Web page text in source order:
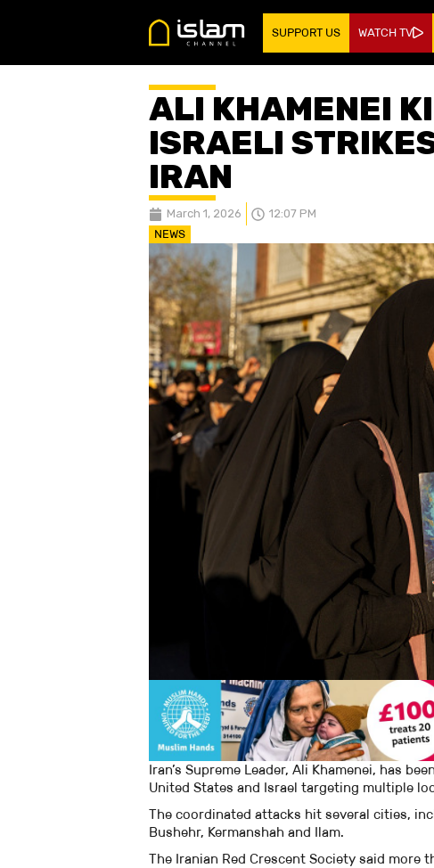
SUPPORT US WATCH TV
ALI KHAMENEI
ISRAELI
IRAN
March 1, 2026 12:07 PM
NEWS
Iran’s Supreme Leader, Ali Khamenei, has
United States and Israel targeting multiple
The coordinated attacks hit several cities,
Bushehr, Kermanshah and Ilam.
The Iranian Red Crescent Society said